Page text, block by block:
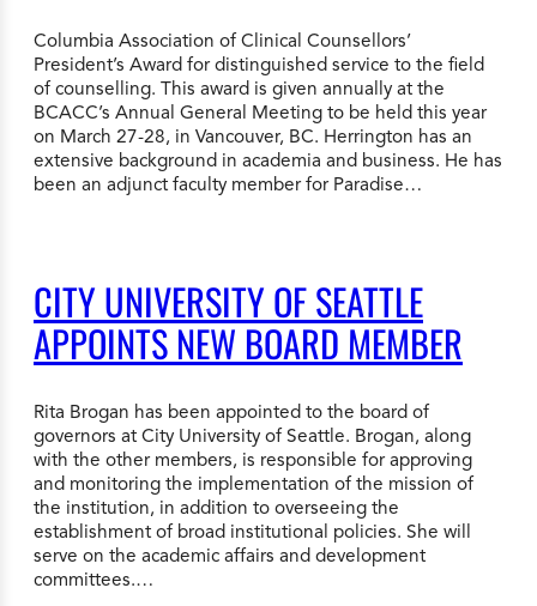
Columbia Association of Clinical Counsellors’
President’s Award for distinguished service to the field
of counselling. This award is given annually at the
BCACC’s Annual General Meeting to be held this year
on March 27-28, in Vancouver, BC. Herrington has an
extensive background in academia and business. He has
been an adjunct faculty member for Paradise…
CITY UNIVERSITY OF SEATTLE
APPOINTS NEW BOARD MEMBER
Rita Brogan has been appointed to the board of
governors at City University of Seattle. Brogan, along
with the other members, is responsible for approving
and monitoring the implementation of the mission of
the institution, in addition to overseeing the
establishment of broad institutional policies. She will
serve on the academic affairs and development
committees.…